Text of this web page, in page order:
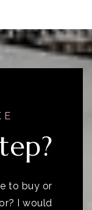
to buy or
I would